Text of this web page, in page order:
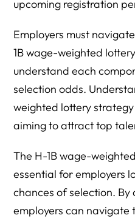
upcoming registration
Employers must
1B wage-weighted
understand each
selection odds.
weighted lottery
aiming to attract top
The H-1B wage-
essential for employers
chances of selection.
employers can navigate